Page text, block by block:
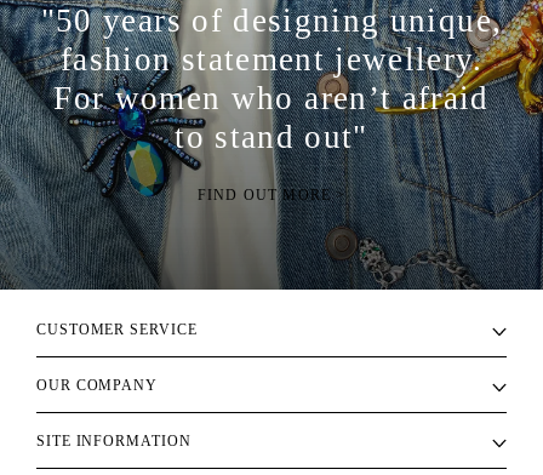
"50 years of designing unique,
fashion statement jewellery.
For women who aren’t afraid
to stand out"
FIND OUT MORE >
CUSTOMER SERVICE
OUR COMPANY
SITE INFORMATION